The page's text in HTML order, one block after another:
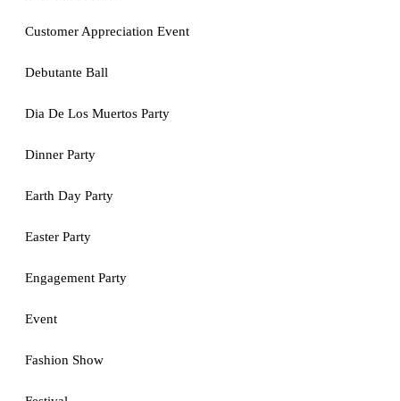
Customer Appreciation Event
Debutante Ball
Dia De Los Muertos Party
Dinner Party
Earth Day Party
Easter Party
Engagement Party
Event
Fashion Show